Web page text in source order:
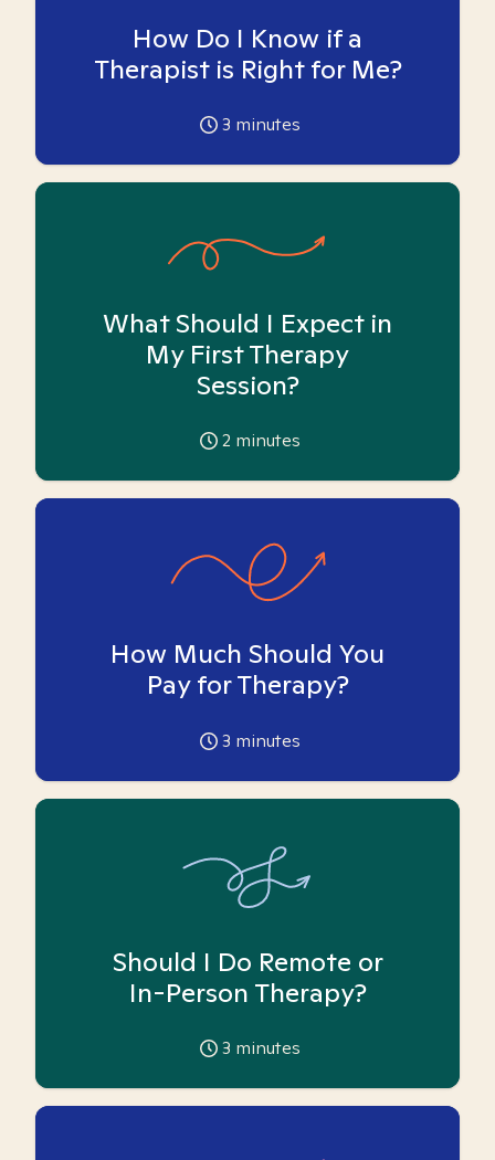
How Do I Know if a
Therapist is Right for Me?
3 minutes
What Should I Expect in
My First Therapy
Session?
2 minutes
How Much Should You
Pay for Therapy?
3 minutes
Should I Do Remote or
In-Person Therapy?
3 minutes